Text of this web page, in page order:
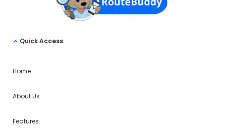
Quick Access
Home
About Us
Features